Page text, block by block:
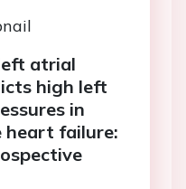
atrial
high left
in
failure: